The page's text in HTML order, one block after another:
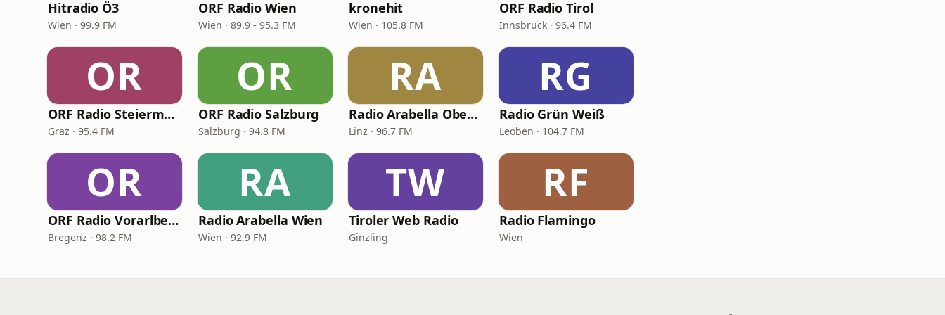
Hitradio Ö3
Wien · 99.9 FM
ORF Radio Wien
Wien · 89.9 - 95.3 FM
kronehit
Wien · 105.8 FM
ORF Radio Tirol
Innsbruck · 96.4 FM
OR
ORF Radio Steiermark
Graz · 95.4 FM
OR
ORF Radio Salzburg
Salzburg · 94.8 FM
RA
Radio Arabella Oberösterreich
Linz · 96.7 FM
RG
Radio Grün Weiß
Leoben · 104.7 FM
OR
ORF Radio Vorarlberg
Bregenz · 98.2 FM
RA
Radio Arabella Wien
Wien · 92.9 FM
TW
Tiroler Web Radio
Ginzling
RF
Radio Flamingo
Wien